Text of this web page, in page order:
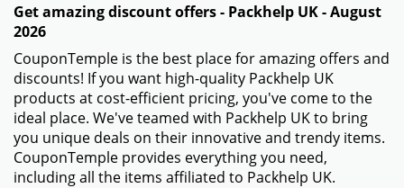
Get amazing discount offers - Packhelp UK - August
2026
CouponTemple is the best place for amazing offers and
discounts! If you want high-quality Packhelp UK
products at cost-efficient pricing, you've come to the
ideal place. We've teamed with Packhelp UK to bring
you unique deals on their innovative and trendy items.
CouponTemple provides everything you need,
including all the items affiliated to Packhelp UK.